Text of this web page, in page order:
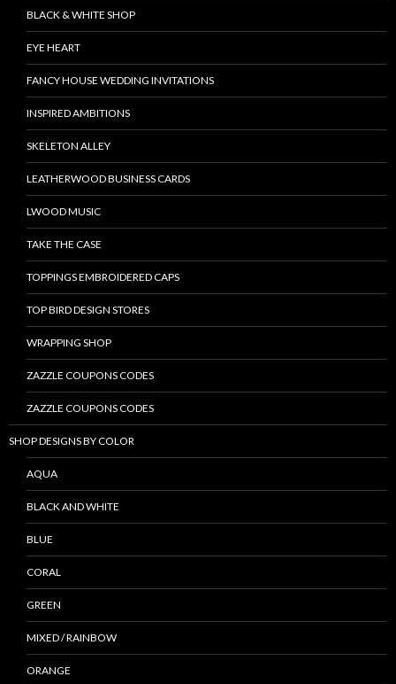
BLACK & WHITE SHOP
EYE HEART
FANCY HOUSE WEDDING INVITATIONS
INSPIRED AMBITIONS
SKELETON ALLEY
LEATHERWOOD BUSINESS CARDS
LWOOD MUSIC
TAKE THE CASE
TOPPINGS EMBROIDERED CAPS
TOP BIRD DESIGN STORES
WRAPPING SHOP
ZAZZLE COUPONS CODES
ZAZZLE COUPONS CODES
SHOP DESIGNS BY COLOR
AQUA
BLACK AND WHITE
BLUE
CORAL
GREEN
MIXED / RAINBOW
ORANGE